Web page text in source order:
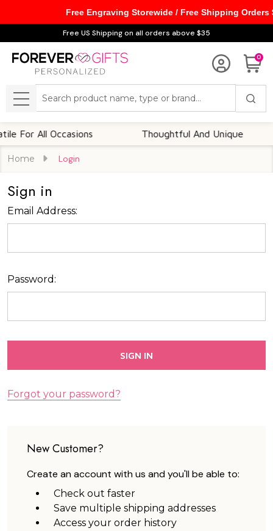
Free US Shipping on all orders above $35
0
MENU
For All Occasions Thoughtful And Unique
Home Login
Sign in
Email Address:
Password:
Forgot your password?
New Customer?
Create an account with us and you'll be able to:
Check out faster
Save multiple shipping addresses
Access your order history
Free Engraving Storewide / Free Shipping Orders